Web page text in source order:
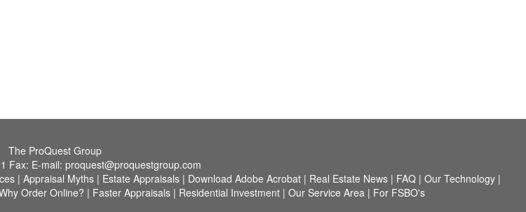
The ProQuest Group
Fax: E-mail: proquest@proquestgroup.com
| Appraisal Myths | Estate Appraisals | Download Adobe Acrobat | Real Estate News | FAQ | Our Technology |
Order Online? | Faster Appraisals| Residential Investment| Our Service Area| For FSBO's